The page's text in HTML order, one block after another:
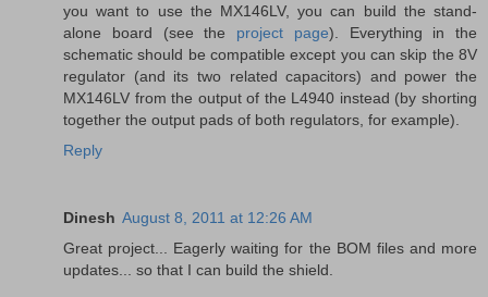
you want to use the MX146LV, you can build the stand-
alone board (see the project page). Everything in the
schematic should be compatible except you can skip the 8V
regulator (and its two related capacitors) and power the
MX146LV from the output of the L4940 instead (by shorting
together the output pads of both regulators, for example).
Reply
Dinesh August 8, 2011 at 12:26 AM
Great project... Eagerly waiting for the BOM files and more
updates... so that I can build the shield.